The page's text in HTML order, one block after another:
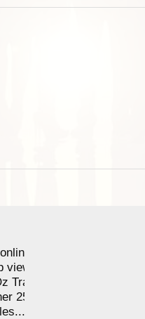
Satellite &
viewing allocation in
Traveller app.
25,000 or 100,000